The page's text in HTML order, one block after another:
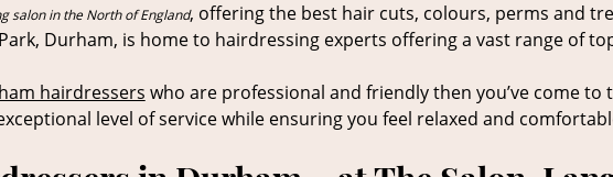
salon in the North of England, offering the best hair cuts, colours, perms and
Durham, is home to hairdressing experts offering a vast range of
hairdressers who are professional and friendly then you’ve come to
level of service while ensuring you feel relaxed and